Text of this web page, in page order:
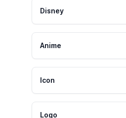
Disney
Anime
Icon
Logo